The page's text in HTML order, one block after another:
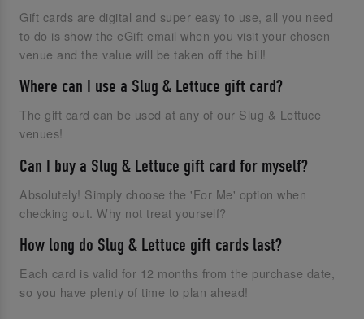
Gift cards are digital and super easy to use, all you need
to do is show the eGift email when you visit your chosen
venue and the value will be taken off the bill!
Where can I use a Slug & Lettuce gift card?
The gift card can be used at any of our Slug & Lettuce
venues!
Can I buy a Slug & Lettuce gift card for myself?
Absolutely! Simply choose the 'For Me' option when
checking out. Why not treat yourself?
How long do Slug & Lettuce gift cards last?
Each card is valid for 12 months from the purchase date,
so you have plenty of time to plan ahead!